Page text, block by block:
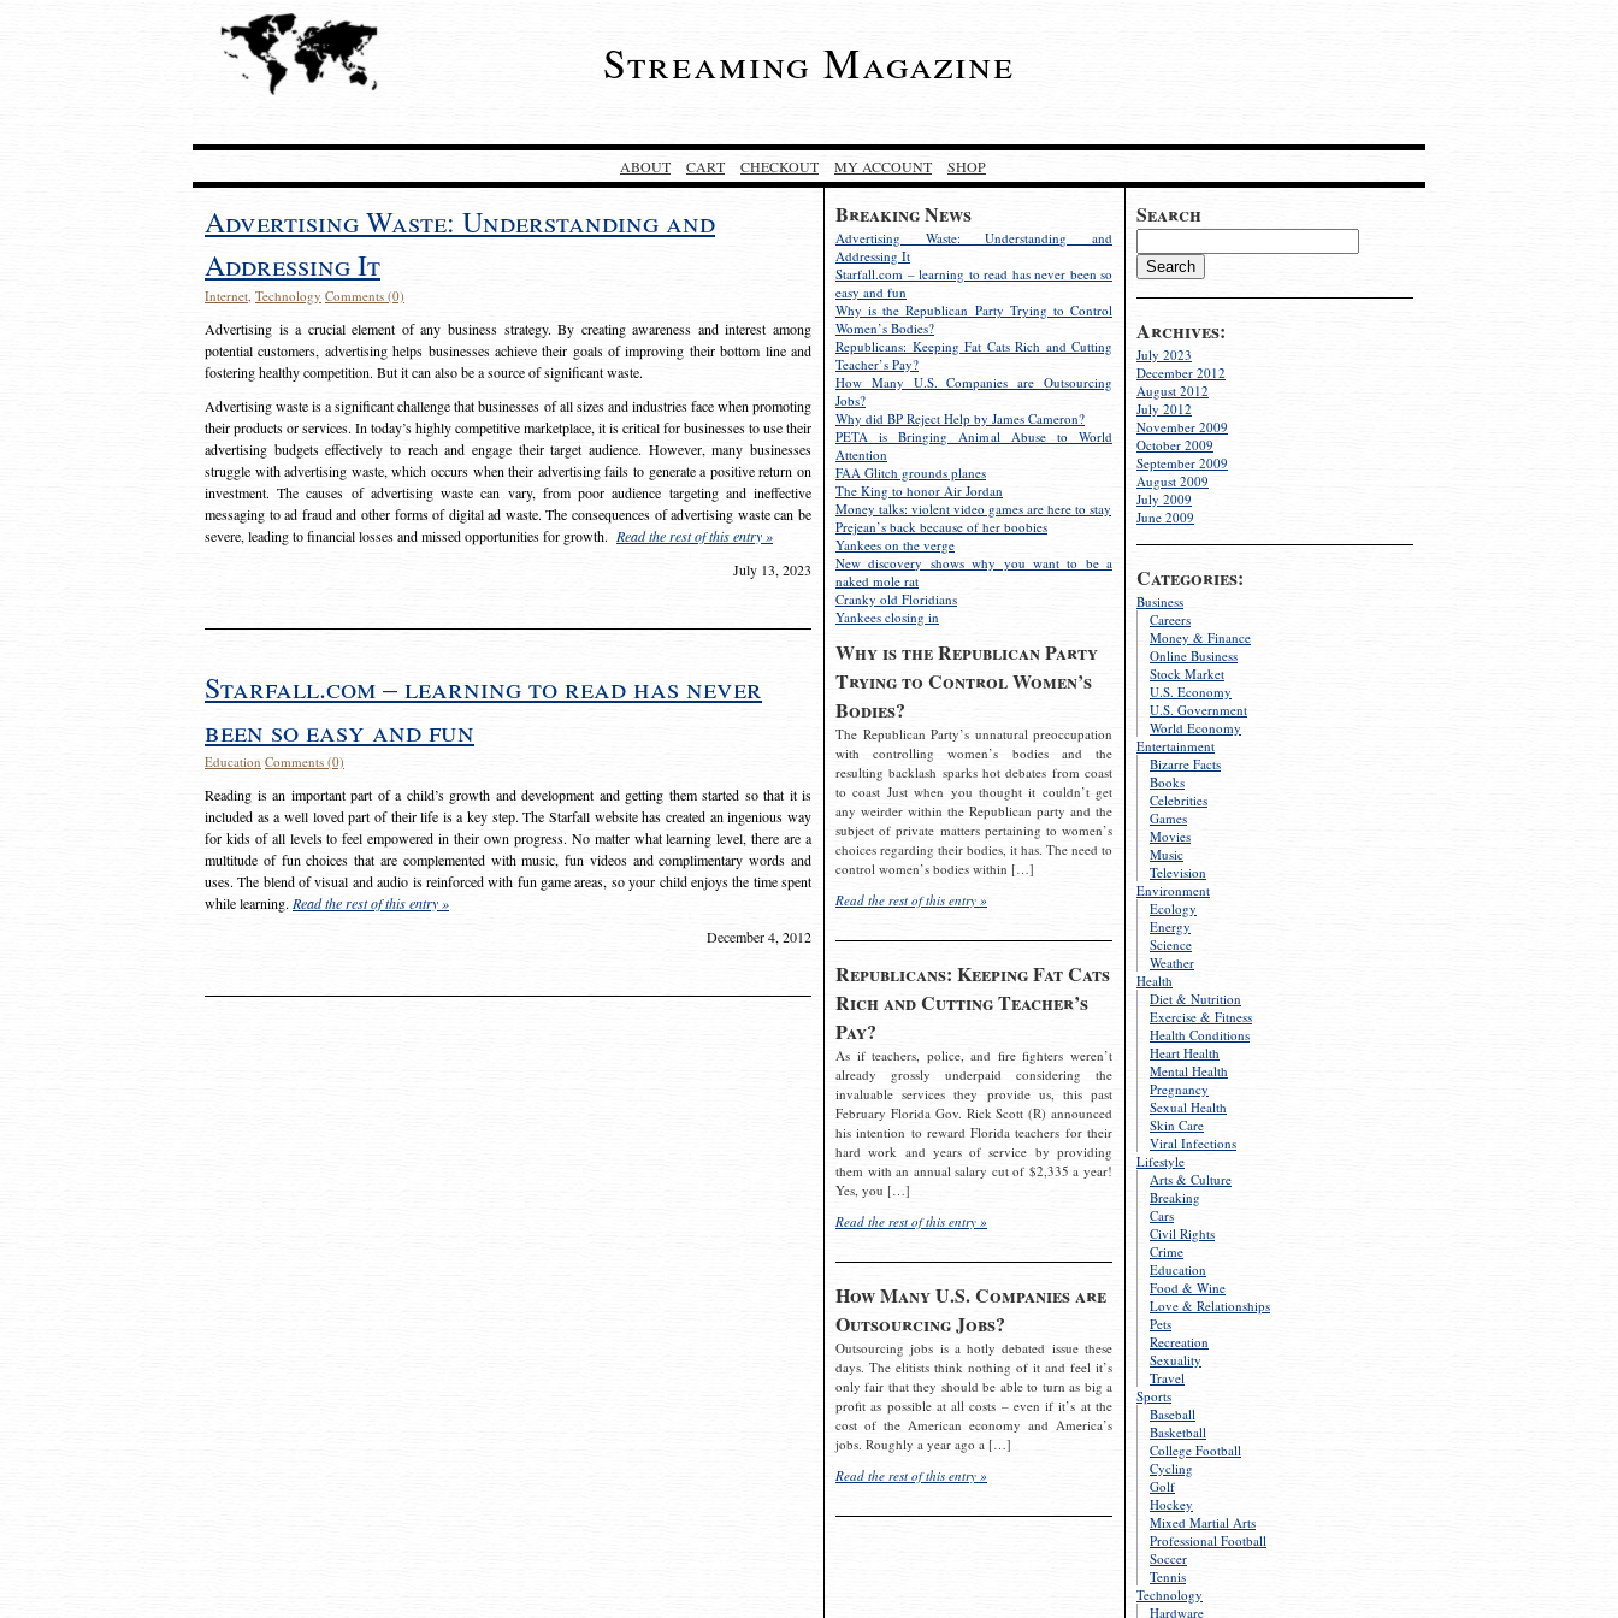
Streaming Magazine
ABOUT CART CHECKOUT MY ACCOUNT SHOP
Search
Archives:
July 2023
December 2012
August 2012
July 2012
November 2009
October 2009
September 2009
August 2009
July 2009
June 2009
Categories:
Business
Careers
Money & Finance
Online Business
Stock Market
U.S. Economy
U.S. Government
World Economy
Entertainment
Bizarre Facts
Books
Celebrities
Games
Movies
Music
Television
Environment
Ecology
Energy
Science
Weather
Health
Diet & Nutrition
Exercise & Fitness
Health Conditions
Heart Health
Mental Health
Pregnancy
Sexual Health
Skin Care
Viral Infections
Lifestyle
Arts & Culture
Breaking
Cars
Civil Rights
Crime
Education
Food & Wine
Love & Relationships
Pets
Recreation
Sexuality
Travel
Sports
Baseball
Basketball
College Football
Cycling
Golf
Hockey
Mixed Martial Arts
Professional Football
Soccer
Tennis
Technology
Hardware
Breaking News
Advertising Waste: Understanding and
Addressing It
Starfall.com – learning to read has never been so
easy and fun
Why is the Republican Party Trying to Control
Women’s Bodies?
Republicans: Keeping Fat Cats Rich and Cutting
Teacher’s Pay?
How Many U.S. Companies are Outsourcing
Jobs?
Why did BP Reject Help by James Cameron?
PETA is Bringing Animal Abuse to World
Attention
FAA Glitch grounds planes
The King to honor Air Jordan
Money talks: violent video games are here to stay
Prejean’s back because of her boobies
Yankees on the verge
New discovery shows why you want to be a
naked mole rat
Cranky old Floridians
Yankees closing in
Why is the Republican Party
Trying to Control Women’s
Bodies?
The Republican Party’s unnatural preoccupation
with controlling women’s bodies and the
resulting backlash sparks hot debates from coast
to coast Just when you thought it couldn’t get
any weirder within the Republican party and the
subject of private matters pertaining to women’s
choices regarding their bodies, it has. The need to
control women’s bodies within […]
Read the rest of this entry »
Republicans: Keeping Fat Cats
Rich and Cutting Teacher’s
Pay?
As if teachers, police, and fire fighters weren’t
already grossly underpaid considering the
invaluable services they provide us, this past
February Florida Gov. Rick Scott (R) announced
his intention to reward Florida teachers for their
hard work and years of service by providing
them with an annual salary cut of $2,335 a year!
Yes, you […]
Read the rest of this entry »
How Many U.S. Companies are
Outsourcing Jobs?
Outsourcing jobs is a hotly debated issue these
days. The elitists think nothing of it and feel it’s
only fair that they should be able to turn as big a
profit as possible at all costs – even if it’s at the
cost of the American economy and America’s
jobs. Roughly a year ago a […]
Read the rest of this entry »
Advertising Waste: Understanding and
Addressing It
Internet, Technology Comments (0)
Advertising is a crucial element of any business strategy. By creating awareness and interest among
potential customers, advertising helps businesses achieve their goals of improving their bottom line and
fostering healthy competition. But it can also be a source of significant waste.
Advertising waste is a significant challenge that businesses of all sizes and industries face when promoting
their products or services. In today’s highly competitive marketplace, it is critical for businesses to use their
advertising budgets effectively to reach and engage their target audience. However, many businesses
struggle with advertising waste, which occurs when their advertising fails to generate a positive return on
investment. The causes of advertising waste can vary, from poor audience targeting and ineffective
messaging to ad fraud and other forms of digital ad waste. The consequences of advertising waste can be
severe, leading to financial losses and missed opportunities for growth. Read the rest of this entry »
July 13, 2023
Starfall.com – learning to read has never
been so easy and fun
Education Comments (0)
Reading is an important part of a child’s growth and development and getting them started so that it is
included as a well loved part of their life is a key step. The Starfall website has created an ingenious way
for kids of all levels to feel empowered in their own progress. No matter what learning level, there are a
multitude of fun choices that are complemented with music, fun videos and complimentary words and
uses. The blend of visual and audio is reinforced with fun game areas, so your child enjoys the time spent
while learning. Read the rest of this entry »
December 4, 2012